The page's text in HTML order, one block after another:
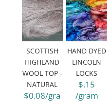
SCOTTISH
HIGHLAND
WOOL TOP -
NATURAL
$0.08/gra
HAND DYED
LINCOLN
LOCKS
$.15
/gram